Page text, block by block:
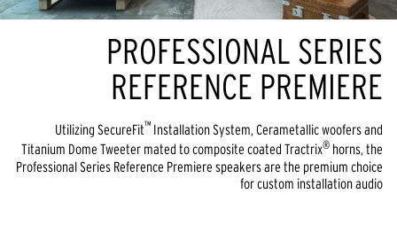
PROFESSIONAL SERIES
REFERENCE PREMIERE
Utilizing SecureFit™ Installation System, Cerametallic woofers and
Titanium Dome Tweeter mated to composite coated Tractrix® horns, the
Professional Series Reference Premiere speakers are the premium choice
for custom installation audio